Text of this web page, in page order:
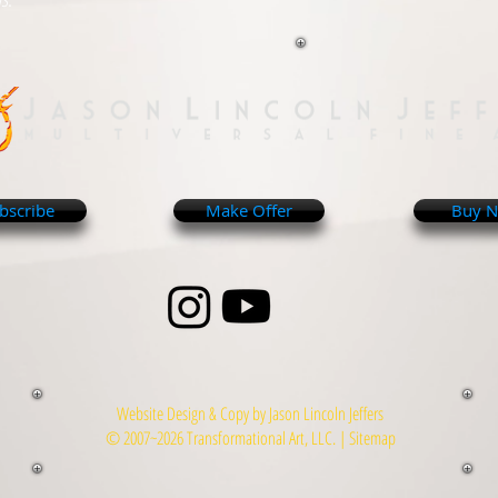
Make Offer Buy
Website Design & Copy by Jason Lincoln Jeffers
© 2007~2026 Transformational Art, LLC. | Sitemap